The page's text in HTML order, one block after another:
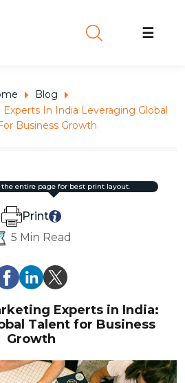
☰
Blog
In India Leveraging Global
Business Growth
5 Min Read
Print
the entire page for best print layout.
Experts in India:
Talent for Business
Growth